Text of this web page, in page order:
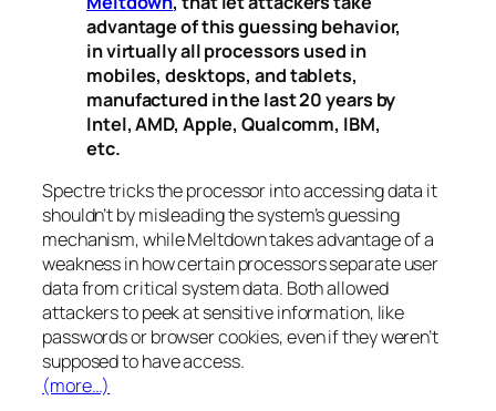
advantage of this guessing behavior,
in virtually all processors used in
mobiles, desktops, and tablets,
manufactured in the last 20 years by
Intel, AMD, Apple, Qualcomm, IBM,
etc.
Spectretricks the processor into accessing data it
shouldn’t by misleading the system’s guessing
mechanism, whileMeltdowntakes advantage of a
weakness in how certain processors separate user
data from critical system data. Both allowed
attackers to peek at sensitive information, like
passwords or browser cookies, even if they weren’t
supposed to have access.
(more…)